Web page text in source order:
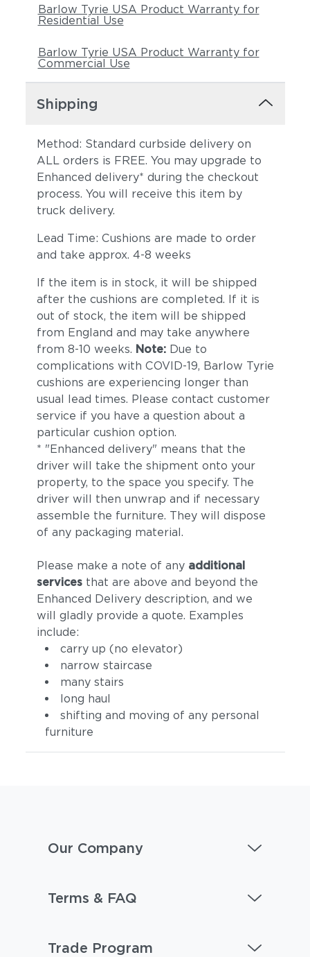
Barlow Tyrie USA Product Warranty for
Residential Use
Barlow Tyrie USA Product Warranty for
Commercial Use
Shipping
Method: Standard curbside delivery on
ALL orders is FREE. You may upgrade to
Enhanced delivery* during the checkout
process. You will receive this item by
truck delivery.
Lead Time: Cushions are made to order
and take approx. 4-8 weeks
If the item is in stock, it will be shipped
after the cushions are completed. If it is
out of stock, the item will be shipped
from England and may take anywhere
from 8-10 weeks. Note: Due to
complications with COVID-19, Barlow Tyrie
cushions are experiencing longer than
usual lead times. Please contact customer
service if you have a question about a
particular cushion option.
* "Enhanced delivery" means that the
driver will take the shipment onto your
property, to the space you specify. The
driver will then unwrap and if necessary
assemble the furniture. They will dispose
of any packaging material.
Please make a note of any additional
servicesthat are above and beyond the
Enhanced Delivery description, and we
will gladly provide a quote. Examples
include:
carry up (no elevator)
narrow staircase
many stairs
long haul
shifting and moving of any personal
furniture
Our Company
Terms & FAQ
Trade Program